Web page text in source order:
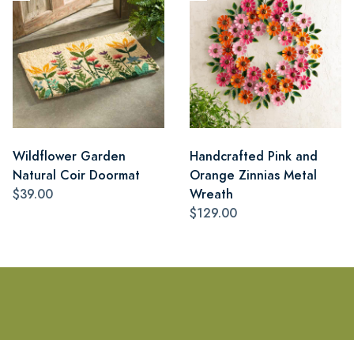
Wildflower Garden
Natural Coir Doormat
$39.00
Handcrafted Pink and
Orange Zinnias Metal
Wreath
$129.00